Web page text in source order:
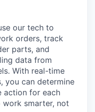
our tech to
orders, track
parts, and
data from
With real-time
you can determine
action for each
work smarter, not